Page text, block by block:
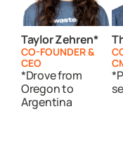
Taylor Zehren*
CO-FOUNDER &
CEO
*Drove from
Oregon to
Argentina